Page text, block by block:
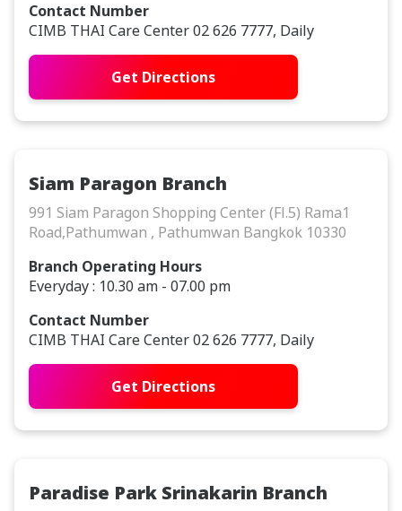
Contact Number
CIMB THAI Care Center 02 626 7777, Daily
Get Directions
Siam Paragon Branch
991 Siam Paragon Shopping Center (Fl.5) Rama1
Road,Pathumwan , Pathumwan Bangkok 10330
Branch Operating Hours
Everyday : 10.30 am - 07.00 pm
Contact Number
CIMB THAI Care Center 02 626 7777, Daily
Get Directions
Paradise Park Srinakarin Branch